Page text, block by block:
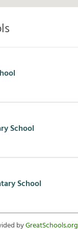
School
School
byGreatSchools.org